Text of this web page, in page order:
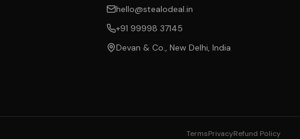
hello@stealodeal.in
+91 99998 37145
Devan & Co., New Delhi, India
TermsPrivacyRefund Policy